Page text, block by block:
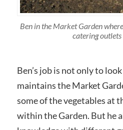
Ben in the Market Garden
catering outlets
Ben’s job is not only to
maintains the Market
some of the vegetables at
within the Garden. But he